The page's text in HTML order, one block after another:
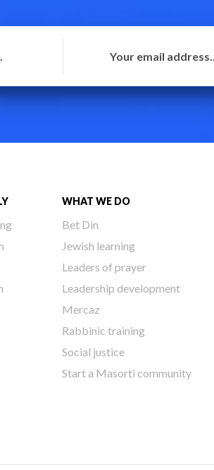
WHAT WE DO
Bet Din
Jewish learning
Leaders of prayer
Leadership development
Mercaz
Rabbinic training
Social justice
Start a Masorti community